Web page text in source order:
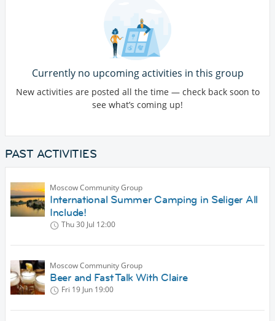
Currently no upcoming activities in this group
New activities are posted all the time — check back soon to
see what’s coming up!
PAST ACTIVITIES
Moscow Community Group
International Summer Camping in Seliger All
Include!
Thu 30 Jul 12:00
Moscow Community Group
Beer and Fast Talk With Claire
Fri 19 Jun 19:00